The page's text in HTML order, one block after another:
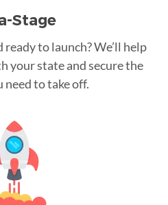
Stage
to launch? We’ll help
your state and secure the
need to take off.